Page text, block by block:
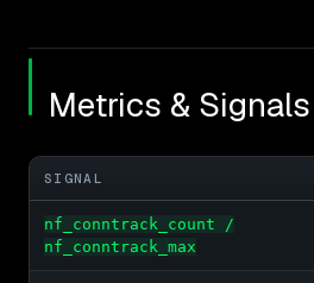
Metrics &
SIGNAL
nf_conntrack_count /
nf_conntrack_max